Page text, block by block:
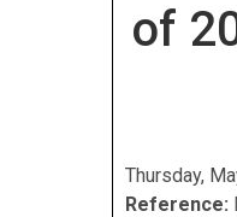
of
Thursday,
Reference: